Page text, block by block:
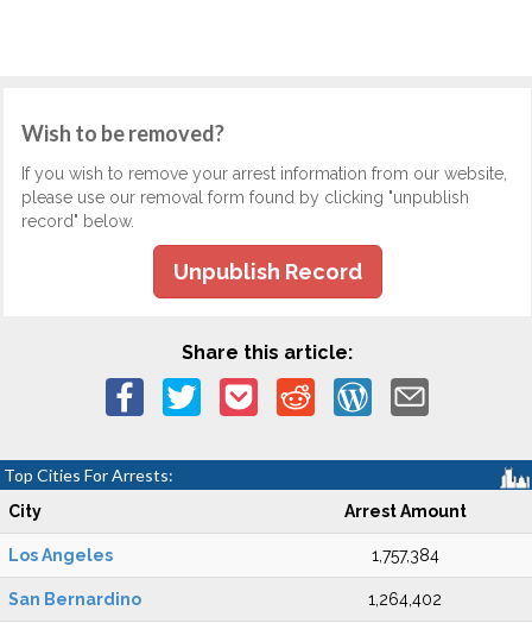
Wish to be removed?
If you wish to remove your arrest information from our website,
please use our removal form found by clicking "unpublish
record" below.
Unpublish Record
Share this article:
Top Cities For Arrests:
City Arrest Amount
Los Angeles 1,757,384
San Bernardino 1,264,402